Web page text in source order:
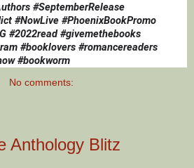
#SeptemberRelease
#NowLive #PhoenixBookPromo
#2022read #givemethebooks
#booklovers #romancereaders
#bookworm
No comments:
Anthology Blitz